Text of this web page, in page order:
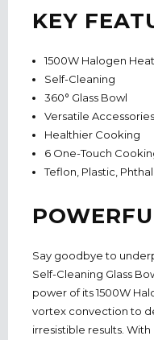
KEY
1500W Halogen
Self-Cleaning
360° Glass Bowl
Versatile Accessories
Healthier Cooking
6 One-Touch
Teflon, Plastic,
Say goodbye to
Self-Cleaning Glass
power of its 1500W
vortex convection to
irresistible results.